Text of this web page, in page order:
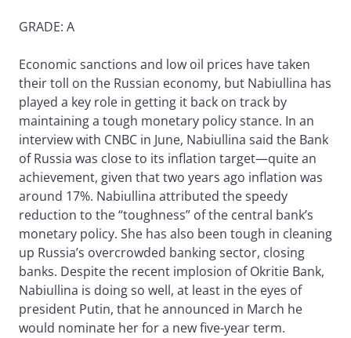
GRADE: A
Economic sanctions and low oil prices have taken
their toll on the Russian economy, but Nabiullina has
played a key role in getting it back on track by
maintaining a tough monetary policy stance. In an
interview with CNBC in June, Nabiullina said the Bank
of Russia was close to its inflation target—quite an
achievement, given that two years ago inflation was
around 17%. Nabiullina attributed the speedy
reduction to the “toughness” of the central bank’s
monetary policy. She has also been tough in cleaning
up Russia’s overcrowded banking sector, closing
banks. Despite the recent implosion of Okritie Bank,
Nabiullina is doing so well, at least in the eyes of
president Putin, that he announced in March he
would nominate her for a new five-year term.